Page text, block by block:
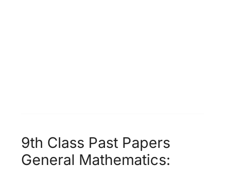
9th Class Past Papers
General Mathematics: